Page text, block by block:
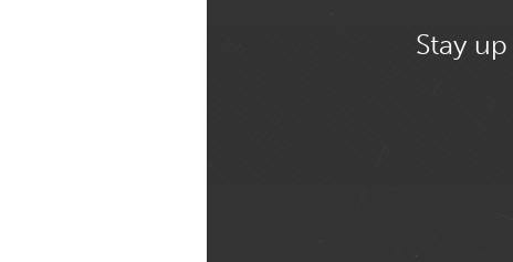
Stay